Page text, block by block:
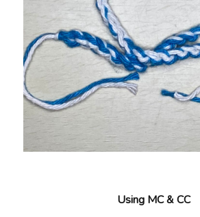
Using MC & CC